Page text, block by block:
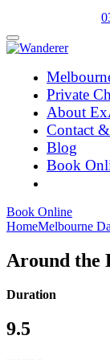
Private
About
Contact
Blog
Book
Book Online
▼
HomeMelbourne
Around the
Duration
9.5